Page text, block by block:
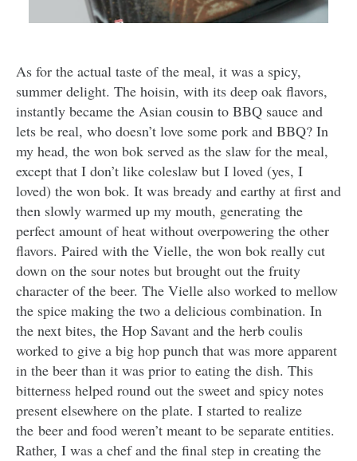
As for the actual taste of the meal, it was a spicy,
summer delight. The hoisin, with its deep oak flavors,
instantly became the Asian cousin to BBQ sauce and
lets be real, who doesn’t love some pork and BBQ? In
my head, the won bok served as the slaw for the meal,
except that I don’t like coleslaw but I loved (yes, I
loved) the won bok. It was bready and earthy at first and
then slowly warmed up my mouth, generating the
perfect amount of heat without overpowering the other
flavors. Paired with the Vielle, the won bok really cut
down on the sour notes but brought out the fruity
character of the beer. The Vielle also worked to mellow
the spice making the two a delicious combination. In
the next bites, the Hop Savant and the herb coulis
worked to give a big hop punch that was more apparent
in the beer than it was prior to eating the dish. This
bitterness helped round out the sweet and spicy notes
present elsewhere on the plate. I started to realize
the beer and food weren’t meant to be separate entities.
Rather, I was a chef and the final step in creating the